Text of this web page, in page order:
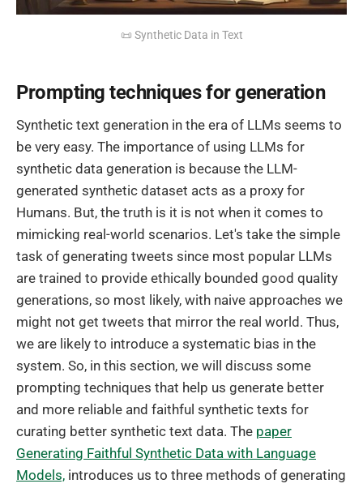
📜 Synthetic Data in Text
Prompting techniques for generation
Synthetic text generation in the era of LLMs seems to
be very easy. The importance of using LLMs for
synthetic data generation is because the LLM-
generated synthetic dataset acts as a proxy for
Humans. But, the truth is it is not when it comes to
mimicking real-world scenarios. Let's take the simple
task of generating tweets since most popular LLMs
are trained to provide ethically bounded good quality
generations, so most likely, with naive approaches we
might not get tweets that mirror the real world. Thus,
we are likely to introduce a systematic bias in the
system. So, in this section, we will discuss some
prompting techniques that help us generate better
and more reliable and faithful synthetic texts for
curating better synthetic text data. The paper
Generating Faithful Synthetic Data with Language
Models, introduces us to three methods of generating